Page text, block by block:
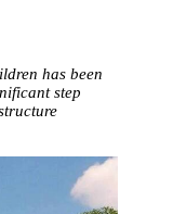
has been
step